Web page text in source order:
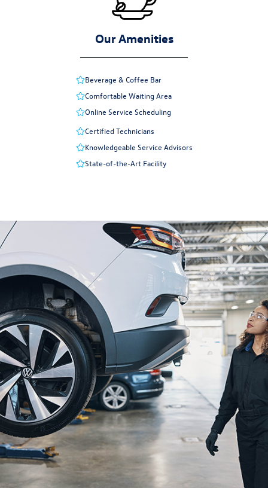
Our Amenities
Beverage & Coffee Bar
Comfortable Waiting Area
Online Service Scheduling
Certified Technicians
Knowledgeable Service Advisors
State-of-the-Art Facility